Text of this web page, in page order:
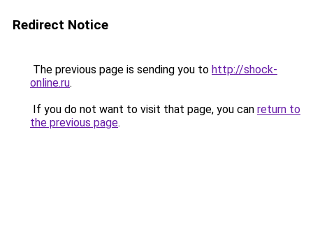
Redirect Notice
The previous page is sending you to http://shock-
online.ru.
If you do not want to visit that page, you can return to
the previous page.